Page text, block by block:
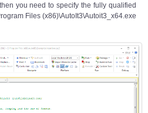
you need to specify the fully qualified
Files (x86)\AutoIt3\Autoit3_x64.exe